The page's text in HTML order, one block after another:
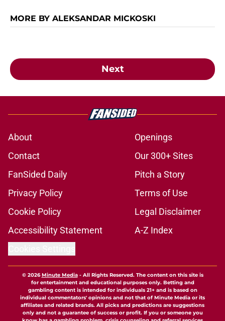
MORE BY ALEKSANDAR MICKOSKI
Next
About
Openings
Contact
Our 300+ Sites
FanSided Daily
Pitch a Story
Privacy Policy
Terms of Use
Cookie Policy
Legal Disclaimer
Accessibility Statement
A-Z Index
© 2026Minute Media- All Rights Reserved. The content on this site is
for entertainment and educational purposes only. Betting and
gambling content is intended for individuals 21+ and is based on
individual commentators' opinions and not that of Minute Media or its
affiliates and related brands. All picks and predictions are suggestions
only and not a guarantee of success or profit. If you or someone you